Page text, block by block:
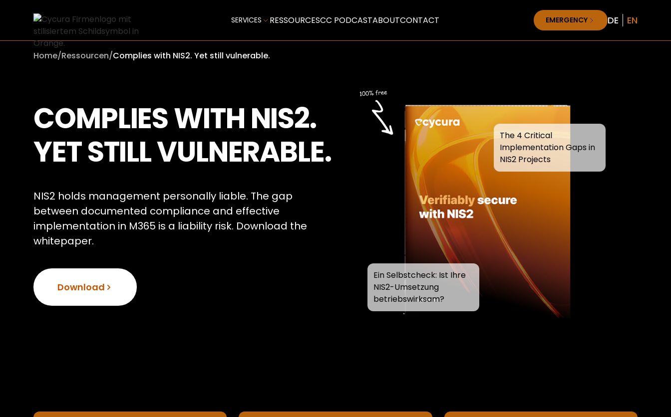
SERVICES RESSOURCESCC PODCASTABOUTCONTACT EMERGENCY DE EN
Home/Ressourcen/Complies with NIS2. Yet still vulnerable.
COMPLIES WITH NIS2.
YET STILL VULNERABLE.
NIS2 holds management personally liable. The gap
between documented compliance and effective
implementation in M365 is a liability risk. Download the
whitepaper.
Download
The 4 Critical
Implementation Gaps in
NIS2 Projects
Ein Selbstcheck: Ist Ihre
NIS2-Umsetzung
betriebswirksam?